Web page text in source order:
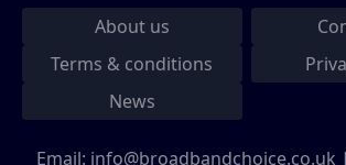
About us
Terms & conditions
News
Email: info@broadbandchoice.co.uk